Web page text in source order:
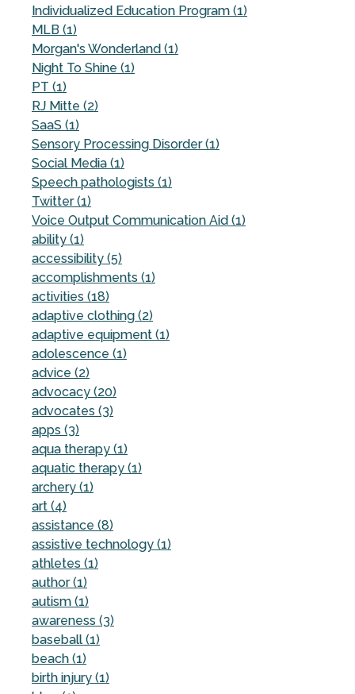
Individualized Education Program (1)
MLB (1)
Morgan's Wonderland (1)
Night To Shine (1)
PT (1)
RJ Mitte (2)
SaaS (1)
Sensory Processing Disorder (1)
Social Media (1)
Speech pathologists (1)
Twitter (1)
Voice Output Communication Aid (1)
ability (1)
accessibility (5)
accomplishments (1)
activities (18)
adaptive clothing (2)
adaptive equipment (1)
adolescence (1)
advice (2)
advocacy (20)
advocates (3)
apps (3)
aqua therapy (1)
aquatic therapy (1)
archery (1)
art (4)
assistance (8)
assistive technology (1)
athletes (1)
author (1)
autism (1)
awareness (3)
baseball (1)
beach (1)
birth injury (1)